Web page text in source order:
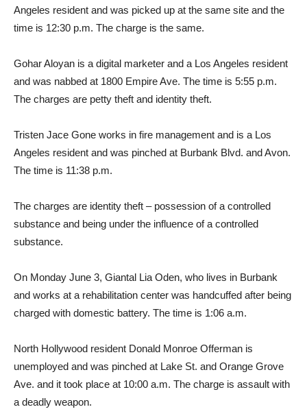
Angeles resident and was picked up at the same site and the
time is 12:30 p.m. The charge is the same.
Gohar Aloyan is a digital marketer and a Los Angeles resident
and was nabbed at 1800 Empire Ave. The time is 5:55 p.m.
The charges are petty theft and identity theft.
Tristen Jace Gone works in fire management and is a Los
Angeles resident and was pinched at Burbank Blvd. and Avon.
The time is 11:38 p.m.
The charges are identity theft – possession of a controlled
substance and being under the influence of a controlled
substance.
On Monday June 3, Giantal Lia Oden, who lives in Burbank
and works at a rehabilitation center was handcuffed after being
charged with domestic battery. The time is 1:06 a.m.
North Hollywood resident Donald Monroe Offerman is
unemployed and was pinched at Lake St. and Orange Grove
Ave. and it took place at 10:00 a.m. The charge is assault with
a deadly weapon.